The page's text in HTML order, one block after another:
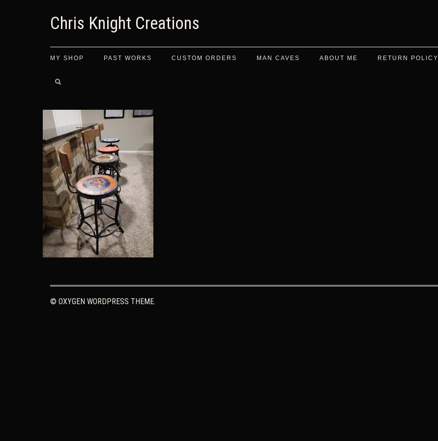
Chris Knight Creations
MY SHOP PAST WORKS CUSTOM ORDERS MAN CAVES ABOUT ME RETURN POLICY
© OXYGEN WORDPRESS THEME.